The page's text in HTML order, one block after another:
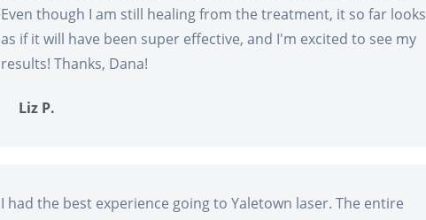
Even though I am still healing from the treatment, it so far looks
as if it will have been super effective, and I'm excited to see my
results! Thanks, Dana!
Liz P.
I had the best experience going to Yaletown laser. The entire